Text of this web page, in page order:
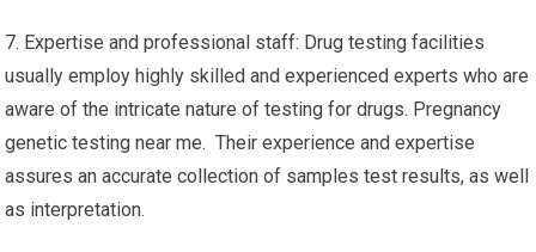
7. Expertise and professional staff: Drug testing facilities
usually employ highly skilled and experienced experts who are
aware of the intricate nature of testing for drugs. Pregnancy
genetic testing near me. Their experience and expertise
assures an accurate collection of samples test results, as well
as interpretation.